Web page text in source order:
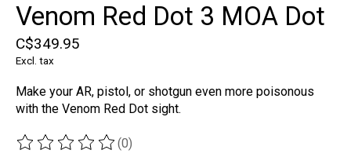
Venom Red Dot 3 MOA Dot
C$349.95
Excl. tax
Make your AR, pistol, or shotgun even more poisonous
with the Venom Red Dot sight.
The rating of this product is
(0)